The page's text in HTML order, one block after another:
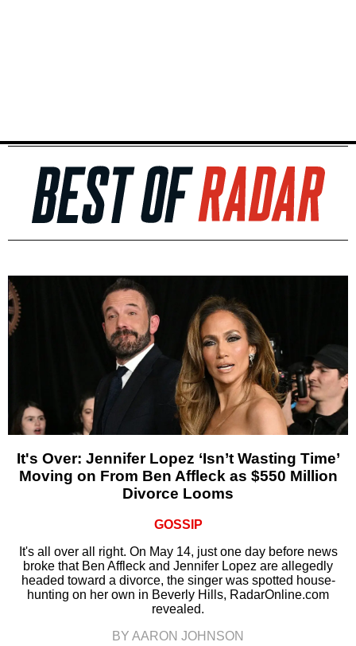
It's Over: Jennifer Lopez ‘Isn’t Wasting Time’
Moving on From Ben Affleck as $550 Million
Divorce Looms
GOSSIP
It's all over all right. On May 14, just one day before news
broke that Ben Affleck and Jennifer Lopez are allegedly
headed toward a divorce, the singer was spotted house-
hunting on her own in Beverly Hills, RadarOnline.com
revealed.
BY AARON JOHNSON